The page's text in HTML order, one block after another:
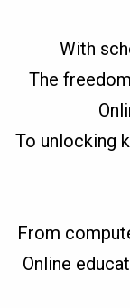
With
The
To unlocking
From
Online